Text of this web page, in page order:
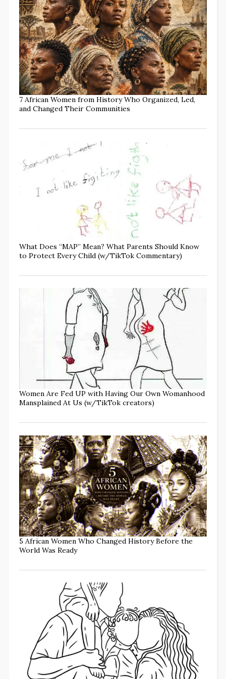
7 African Women from History Who Organized, Led,
and Changed Their Communities
What Does “MAP” Mean? What Parents Should Know
to Protect Every Child (w/TikTok Commentary)
Women Are Fed UP with Having Our Own Womanhood
Mansplained At Us (w/TikTok creators)
5 African Women Who Changed History Before the
World Was Ready